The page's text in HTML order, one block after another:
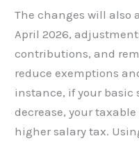
The changes will also
April 2026,
contributions, and
reduce exemptions
instance, if your basic
decrease, your
higher salary tax.